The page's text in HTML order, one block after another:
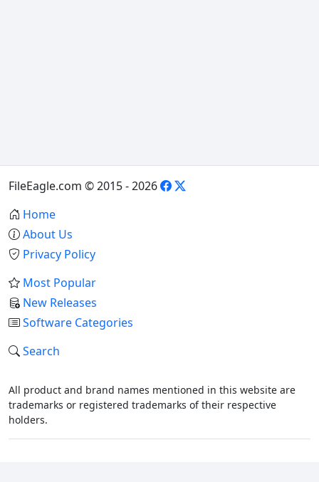
FileEagle.com © 2015 - 2026
Home
About Us
Privacy Policy
Most Popular
New Releases
Software Categories
Search
All product and brand names mentioned in this website are
trademarks or registered trademarks of their respective
holders.